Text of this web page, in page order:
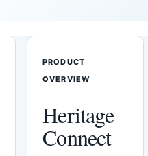
PRODUCT
OVERVIEW
Heritage
Connect